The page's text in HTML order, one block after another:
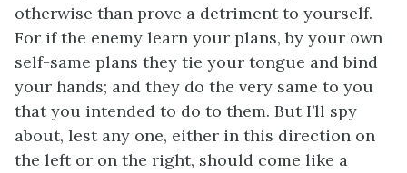
otherwise than prove a detriment to yourself.
For if the enemy learn your plans, by your own
self-same plans they tie your tongue and bind
your hands; and they do the very same to you
that you intended to do to them. But I’ll spy
about, lest any one, either in this direction on
the left or on the right, should come like a